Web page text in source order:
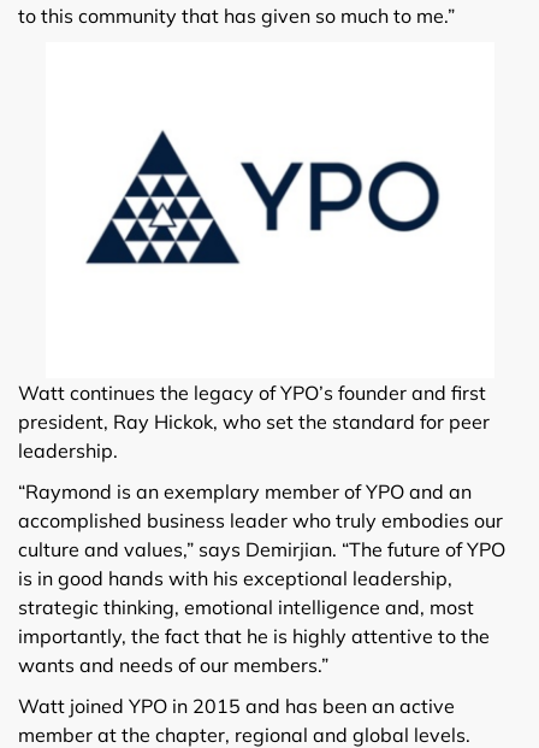
to this community that has given so much to me.”
Watt continues the legacy of YPO’s founder and first
president, Ray Hickok, who set the standard for peer
leadership.
“Raymond is an exemplary member of YPO and an
accomplished business leader who truly embodies our
culture and values,” says Demirjian. “The future of YPO
is in good hands with his exceptional leadership,
strategic thinking, emotional intelligence and, most
importantly, the fact that he is highly attentive to the
wants and needs of our members.”
Watt joined YPO in 2015 and has been an active
member at the chapter, regional and global levels.